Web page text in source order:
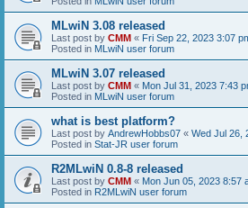
MLwiN 3.08 released
Last post by CMM « Fri Sep 22, 2023 3:07
Posted in MLwiN user forum
MLwiN 3.07 released
Last post by CMM « Mon Jul 31, 2023 7:43
Posted in MLwiN user forum
what is best platform?
Last post by AndrewHobbs07 « Wed Jul 26,
Posted in Stat-JR user forum
R2MLwiN 0.8-8 released
Last post by CMM « Mon Jun 05, 2023 8:57
Posted in R2MLwiN user forum